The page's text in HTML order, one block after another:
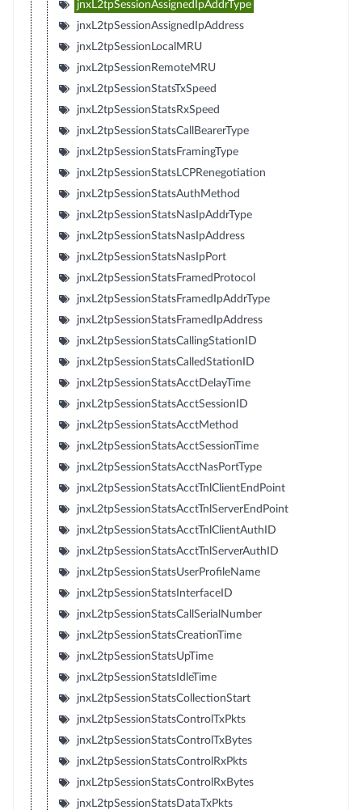
jnxL2tpSessionAssignedIpAddrType
jnxL2tpSessionAssignedIpAddress
jnxL2tpSessionLocalMRU
jnxL2tpSessionRemoteMRU
jnxL2tpSessionStatsTxSpeed
jnxL2tpSessionStatsRxSpeed
jnxL2tpSessionStatsCallBearerType
jnxL2tpSessionStatsFramingType
jnxL2tpSessionStatsLCPRenegotiation
jnxL2tpSessionStatsAuthMethod
jnxL2tpSessionStatsNasIpAddrType
jnxL2tpSessionStatsNasIpAddress
jnxL2tpSessionStatsNasIpPort
jnxL2tpSessionStatsFramedProtocol
jnxL2tpSessionStatsFramedIpAddrType
jnxL2tpSessionStatsFramedIpAddress
jnxL2tpSessionStatsCallingStationID
jnxL2tpSessionStatsCalledStationID
jnxL2tpSessionStatsAcctDelayTime
jnxL2tpSessionStatsAcctSessionID
jnxL2tpSessionStatsAcctMethod
jnxL2tpSessionStatsAcctSessionTime
jnxL2tpSessionStatsAcctNasPortType
jnxL2tpSessionStatsAcctTnlClientEndPoint
jnxL2tpSessionStatsAcctTnlServerEndPoint
jnxL2tpSessionStatsAcctTnlClientAuthID
jnxL2tpSessionStatsAcctTnlServerAuthID
jnxL2tpSessionStatsUserProfileName
jnxL2tpSessionStatsInterfaceID
jnxL2tpSessionStatsCallSerialNumber
jnxL2tpSessionStatsCreationTime
jnxL2tpSessionStatsUpTime
jnxL2tpSessionStatsIdleTime
jnxL2tpSessionStatsCollectionStart
jnxL2tpSessionStatsControlTxPkts
jnxL2tpSessionStatsControlTxBytes
jnxL2tpSessionStatsControlRxPkts
jnxL2tpSessionStatsControlRxBytes
jnxL2tpSessionStatsDataTxPkts